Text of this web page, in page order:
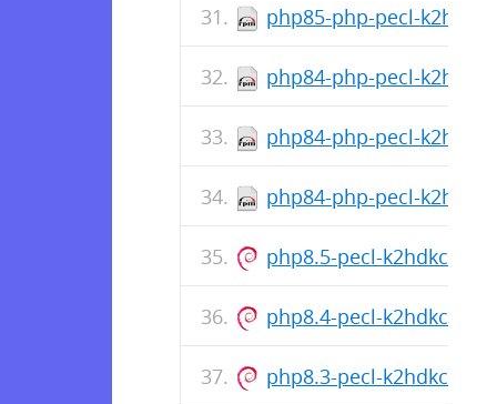
php85-php-pecl-
php84-php-pecl-
php84-php-pecl-
php84-php-pecl-
php8.5-pecl-
php8.4-pecl-
php8.3-pecl-